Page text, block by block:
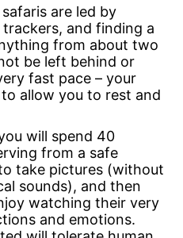
are led by
and finding a
from about two
be left behind or
fast pace – your
allow you to rest and
will spend 40
from a safe
take pictures (without
sounds), and then
watching their very
and emotions.